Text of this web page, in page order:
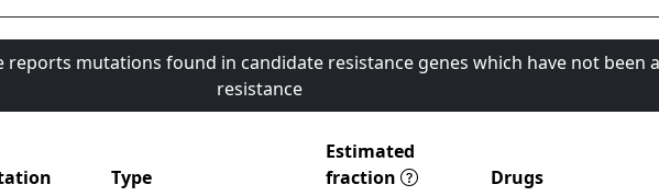
reports mutations found in candidate resistance genes which have not been
resistance
Type
Estimated
fraction
Drugs